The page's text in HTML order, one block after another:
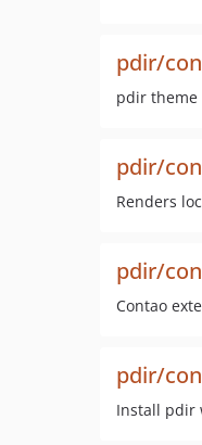
pdir/
pdir theme
pdir/
Renders
pdir/
Contao
pdir/
Install pdir